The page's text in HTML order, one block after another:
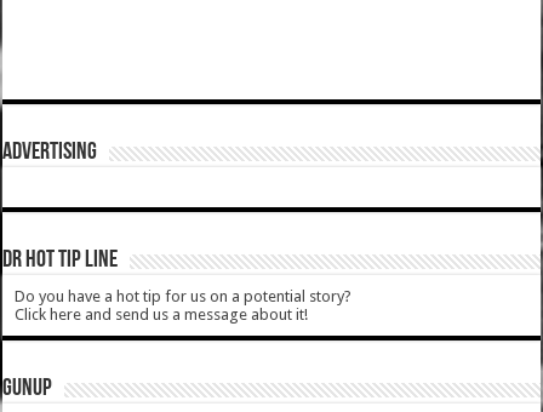
ADVERTISING
DR HOT TIP LINE
Do you have a hot tip for us on a potential story?
Click here and send us a message about it!
GUNUP